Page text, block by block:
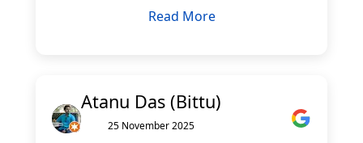
Read More
Atanu Das (Bittu)
25 November 2025